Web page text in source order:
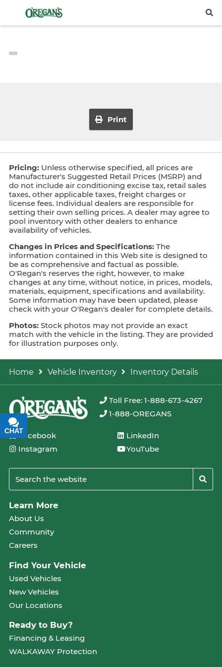
Print
Pricing: Unless otherwise specified, all prices are
Manufacturer's Suggested Retail Prices (MSRP) and
do not include air conditioning excise tax, retail sales
taxes, other applicable taxes, freight charges or
license fees. Individual dealers are responsible for
setting their own selling prices. A dealer may agree to
pool inventory with other dealers to enhance
availability of vehicles.
Changes in Prices and Specifications: The
information contained in this Web site is designed to
be as comprehensive and factual as possible.
O'Regan's reserves the right, however, to make
changes at any time, without notice, in prices, models,
materials, equipment, specifications and availability.
Some information may have been updated, please
check with your O'Regan's dealer for complete details.
Photos: Stock photos may not provide an exact
match with the vehicle in the listing. They are provided
for illustration purposes only.
Home Vehicle Inventory Inventory Details
Toll Free: 1-888-673-4267
1-888-OREGANS
Facebook
Instagram
LinkedIn
YouTube
Learn More
About Us
Community
Careers
Find Your Vehicle
Used Vehicles
New Vehicles
Our Locations
Ready to Buy?
Financing & Leasing
WALKAWAY Protection
CHAT
TEXT